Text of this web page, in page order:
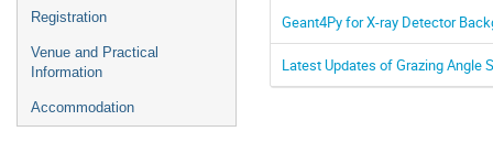
Registration
Venue and Practical
Information
Accommodation
Geant4Py for X-ray Detector
Latest Updates of Grazing Angle